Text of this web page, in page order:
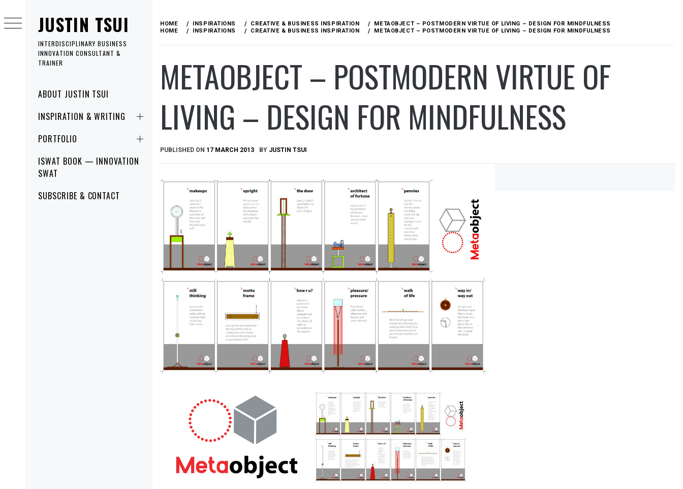
JUSTIN TSUI
INTERDISCIPLINARY BUSINESS
INNOVATION CONSULTANT &
TRAINER
MenuABOUT JUSTIN TSUI
INSPIRATION & WRITING
PORTFOLIO
ISWAT BOOK — INNOVATION
SWAT
SUBSCRIBE & CONTACT
to
content
HOME INSPIRATIONS CREATIVE & BUSINESS INSPIRATION
METAOBJECT – POSTMODERN VIRTUE OF LIVING – DESIGN FOR MINDFULNESS
HOME
INSPIRATIONS CREATIVE & BUSINESS INSPIRATION METAOBJECT – POSTMODERN VIRTUE OF LIVING – DESIGN FOR MINDFULNESS
METAOBJECT – POSTMODERN VIRTUE OF
LIVING – DESIGN FOR MINDFULNESS
PUBLISHED ON 17 MARCH 2013 BY JUSTIN TSUI